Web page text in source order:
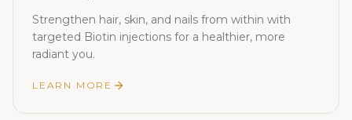
Strengthen hair, skin, and nails from within with
targeted Biotin injections for a healthier, more
radiant you.
LEARN MORE